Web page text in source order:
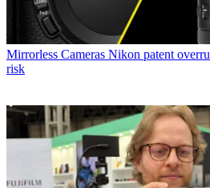
Mirrorless Cameras Nikon patent
risk